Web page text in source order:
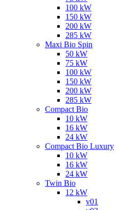
100 kW
150 kW
200 kW
285 kW
Maxi Bio Spin
50 kW
75 kW
100 kW
150 kW
200 kW
285 kW
Compact Bio
10 kW
16 kW
24 kW
Compact Bio Luxury
10 kW
16 kW
24 kW
Twin Bio
12 kW
v01